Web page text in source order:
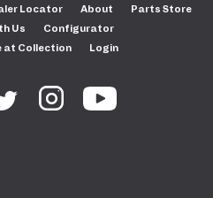
Locator About
Parts Store
Us
Configurator
at Collection
Login